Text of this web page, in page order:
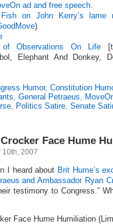
ad and free speech.
on John Kerry’s lame
)
of Observations On Life
Elephant And Donkey,
Humor, Constitution
, General Petraeus,
, Politics Satire, Senate
Face Hume
10th, 2007
I heard about Brit Hume’s
and Ambassador Ryan
testimony to Congress.”
Face Hume Humiliation